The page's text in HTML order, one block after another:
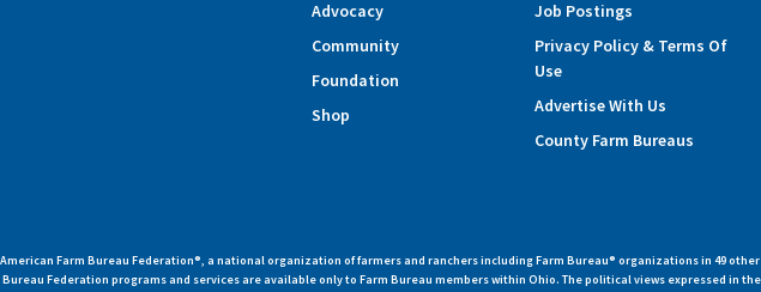
Advocacy
Community
Foundation
Shop
Job Postings
Privacy Policy & Terms Of
Use
Advertise With Us
County Farm Bureaus
Farm Bureau Federation®, a national organization of farmers and ranchers including Farm Bureau® organizations in 49
Federation programs and services are available only to Farm Bureau members within Ohio. The political views expressed in